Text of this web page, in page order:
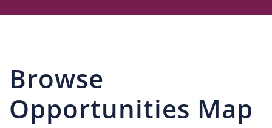
Browse
Opportunities Map